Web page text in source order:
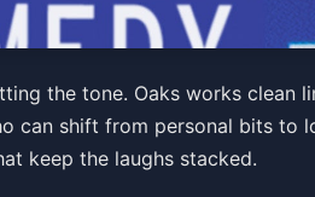
the tone. Oaks works clean
can shift from personal bits to
keep the laughs stacked.